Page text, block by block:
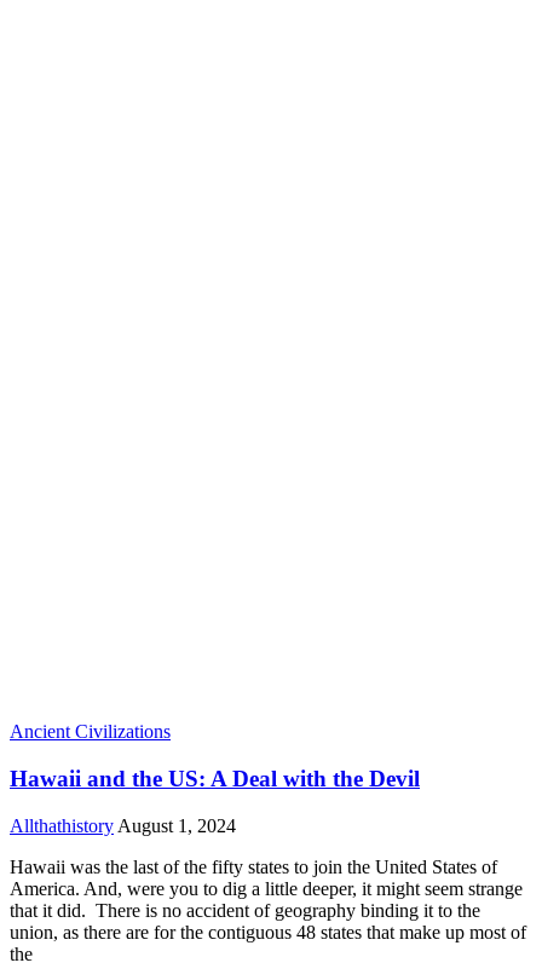
Ancient Civilizations
Hawaii and the US: A Deal with the Devil
Allthathistory August 1, 2024
Hawaii was the last of the fifty states to join the United States of
America. And, were you to dig a little deeper, it might seem strange
that it did. There is no accident of geography binding it to the
union, as there are for the contiguous 48 states that make up most of
the